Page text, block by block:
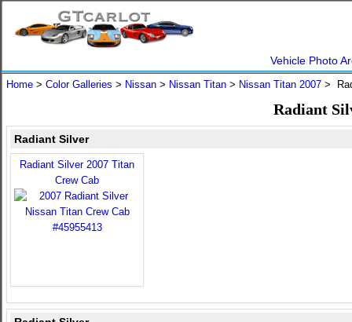
Vehicle Photo
Home > Color Galleries > Nissan > Nissan Titan > Nissan Titan 2007 >
Radiant
Radiant Silver
Radiant Silver 2007 Titan
Crew Cab